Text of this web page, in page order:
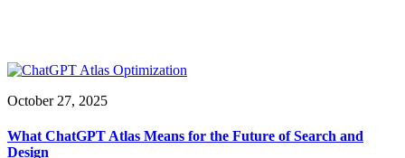
October 27, 2025
What ChatGPT Atlas Means for the Future of Search and
Design